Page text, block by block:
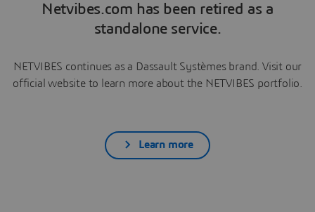
Netvibes.com has been retired as a
standalone service.
NETVIBES continues as a Dassault Systèmes brand. Visit our
official website to learn more about the NETVIBES portfolio.
Learn more